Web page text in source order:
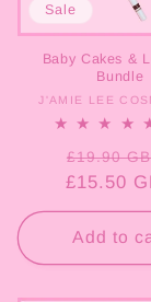
o
Sale
Baby Cakes &
Bundle
J'AMIE LEE
Regular
price
£19.90
£15.50
Add to